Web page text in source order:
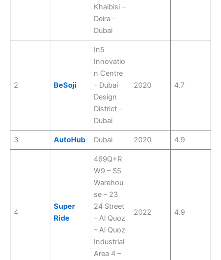
Khaibisi –
Deira –
Dubai
2 BeSoji
In5
Innovatio
n Centre
– Dubai
Design
District –
Dubai
2020 4.7
3 AutoHub Dubai 2020 4.9
4
Super
Ride
469Q+R
W9 – S5
Warehou
se – 23
24 Street
– Al Quoz
– Al Quoz
Industrial
Area 4 –
2022 4.9